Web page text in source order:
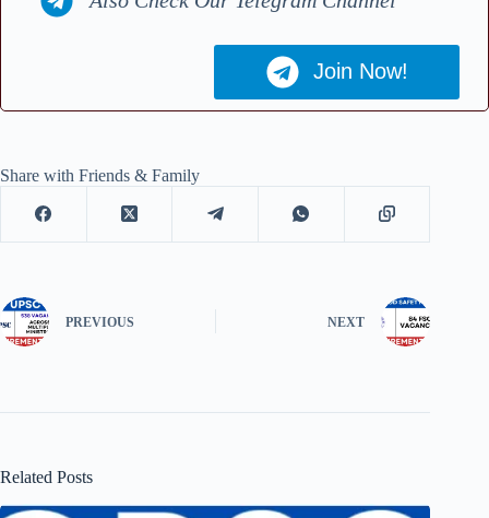
Join Now!
Share with Friends & Family
PREVIOUS NEXT
Related Posts